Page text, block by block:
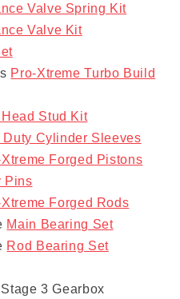
Valve Spring Kit
Valve Kit
Pro-Xtreme Turbo Build
Stud Kit
Duty Cylinder Sleeves
Xtreme Forged Pistons
Pins
Xtreme Forged Rods
Main Bearing Set
Rod Bearing Set
3 Gearbox